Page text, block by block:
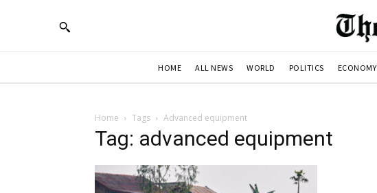
HOME ALL NEWS WORLD POLITICS ECONOMY
Home Tags Advanced equipment
Tag: advanced equipment